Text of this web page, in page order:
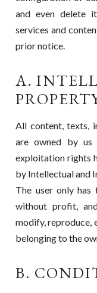
and even delete
services and
prior notice.
A.
All content, texts,
are owned by
exploitation rights
by Intellectual and
The user only
without profit,
modify, reproduce,
belonging to the
B.